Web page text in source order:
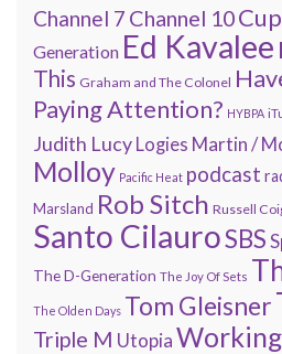
Channel 7 Channel 10
Generation Ed Kavalee
This Graham and The Colonel
Paying Attention? HYBPA
Judith Lucy Logies Martin /
Molloy Pacific Heat podcast
Marsland Rob Sitch Russell
Santo CilauroSBS
The D-Generation The Joy Of Sets
The Olden Days Tom Gleisner
Triple M Utopia